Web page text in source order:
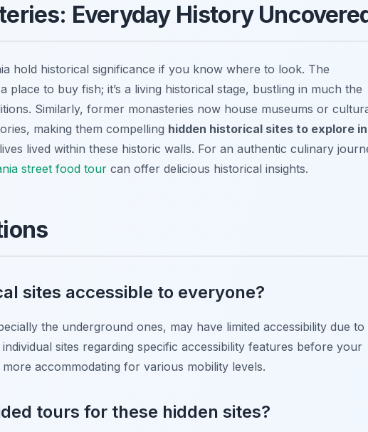
Everyday History
hold historical significance if you know where to look. The
place to buy fish; it’s a living historical stage, bustling in much the
Similarly, former monasteries now house museums or
making them compelling hidden historical sites to explore in
lived within these historic walls. For an authentic culinary
street food tour can offer delicious historical insights.
sites accessible to everyone?
the underground ones, may have limited accessibility due to
sites regarding specific accessibility features before your
accommodating for various mobility levels.
tours for these hidden sites?